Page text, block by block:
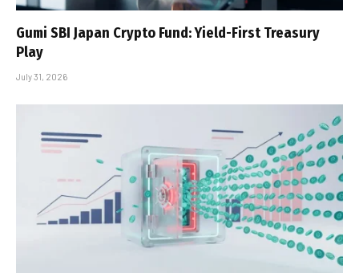
Gumi SBI Japan Crypto Fund: Yield-First Treasury
Play
July 31, 2026